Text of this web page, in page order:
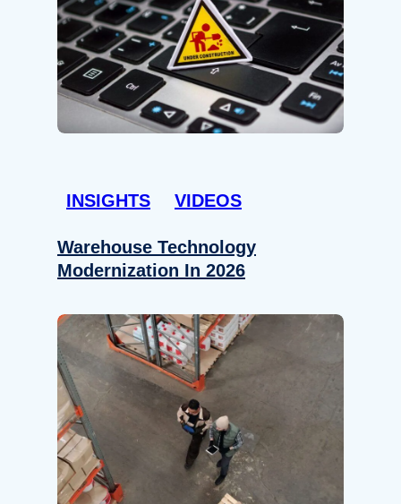
INSIGHTS VIDEOS
Warehouse Technology
Modernization In 2026